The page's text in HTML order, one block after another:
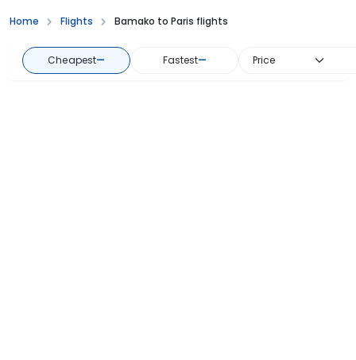
Home Flights Bamako to Paris flights
Cheapest— Fastest— Price